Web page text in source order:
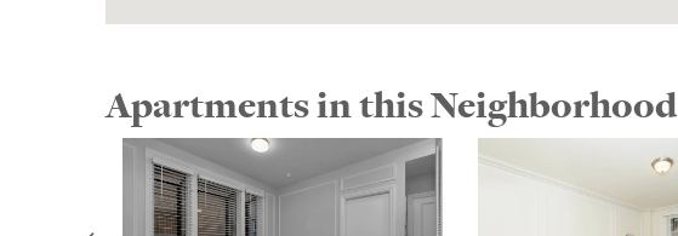
Apartments in this Neighborhood